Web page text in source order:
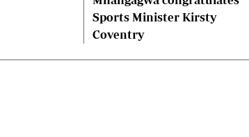
Sports Minister Kirsty
Coventry